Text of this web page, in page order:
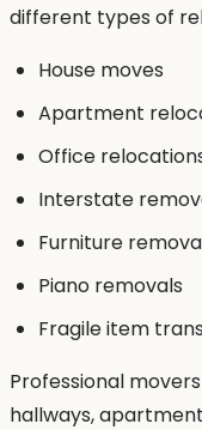
different types of
House moves
Apartment
Office
Interstate
Furniture
Piano removals
Fragile item
Professional
hallways,